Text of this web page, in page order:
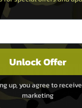
&
your package within
slightly longer. Orders for
box
Unlock Offer
up, you agree to
marketing